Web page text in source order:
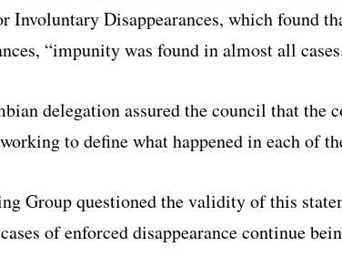
Involuntary Disappearances, which found
“impunity was found in almost all
delegation assured the council that the
to define what happened in each of
Group questioned the validity of this
of enforced disappearance continue